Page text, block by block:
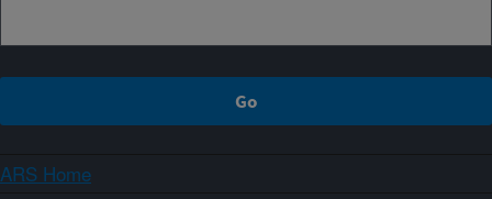
ARS Home